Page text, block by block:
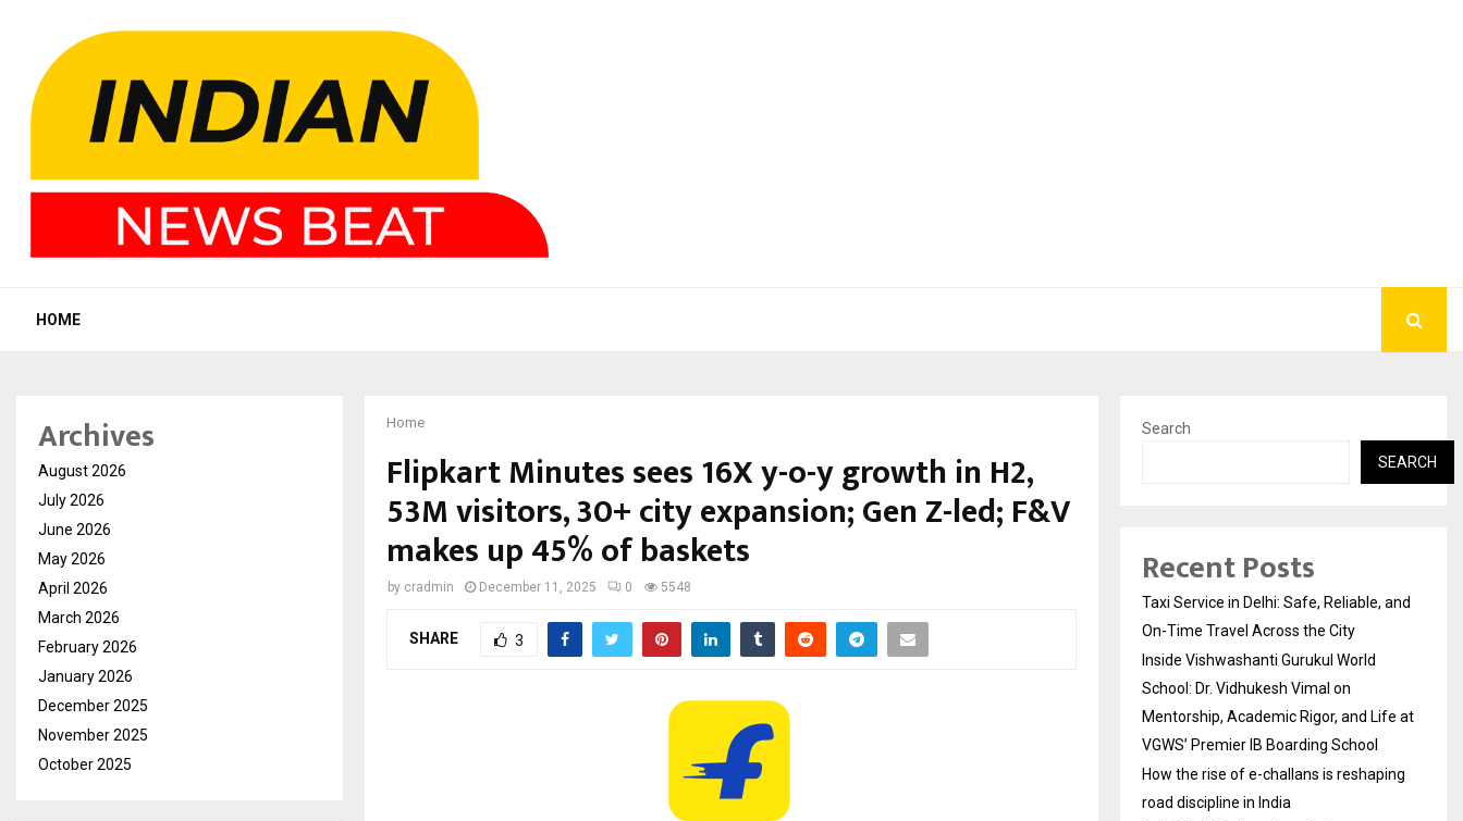
HOME
Home
Flipkart Minutes sees 16X y-o-y growth in H2,
53M visitors, 30+ city expansion; Gen Z-led; F&V
makes up 45% of baskets
by cradmin December 11, 2025 0 5548
SHARE 3
Archives
August 2026
July 2026
June 2026
May 2026
April 2026
March 2026
February 2026
January 2026
December 2025
November 2025
October 2025
Search
SEARCH
Recent Posts
Taxi Service in Delhi: Safe, Reliable, and
On-Time Travel Across the City
Inside Vishwashanti Gurukul World
School: Dr. Vidhukesh Vimal on
Mentorship, Academic Rigor, and Life at
VGWS’ Premier IB Boarding School
How the rise of e-challans is reshaping
road discipline in India